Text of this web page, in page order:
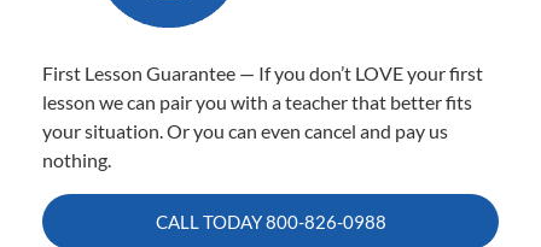
First Lesson Guarantee — If you don’t LOVE your first
lesson we can pair you with a teacher that better fits
your situation. Or you can even cancel and pay us
nothing.
CALL TODAY800-826-0988